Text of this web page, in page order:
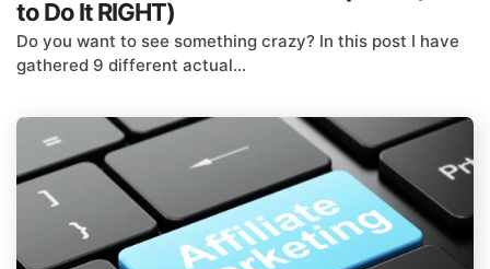
to Do It RIGHT)
Do you want to see something crazy? In this post I have
gathered 9 different actual...